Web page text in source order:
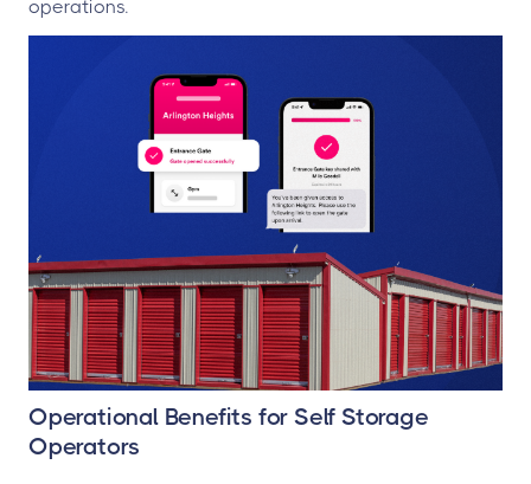
operations.
Operational Benefits for Self Storage
Operators